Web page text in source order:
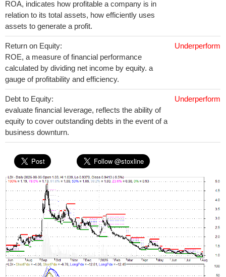
ROA, indicates how profitable a company is in
relation to its total assets, how efficiently uses
assets to generate a profit.
Return on Equity:
ROE, a measure of financial performance
calculated by dividing net income by equity. a
gauge of profitability and efficiency.
Underperform
Debt to Equity:
evaluate financial leverage, reflects the ability of
equity to cover outstanding debts in the event of a
business downturn.
Underperform